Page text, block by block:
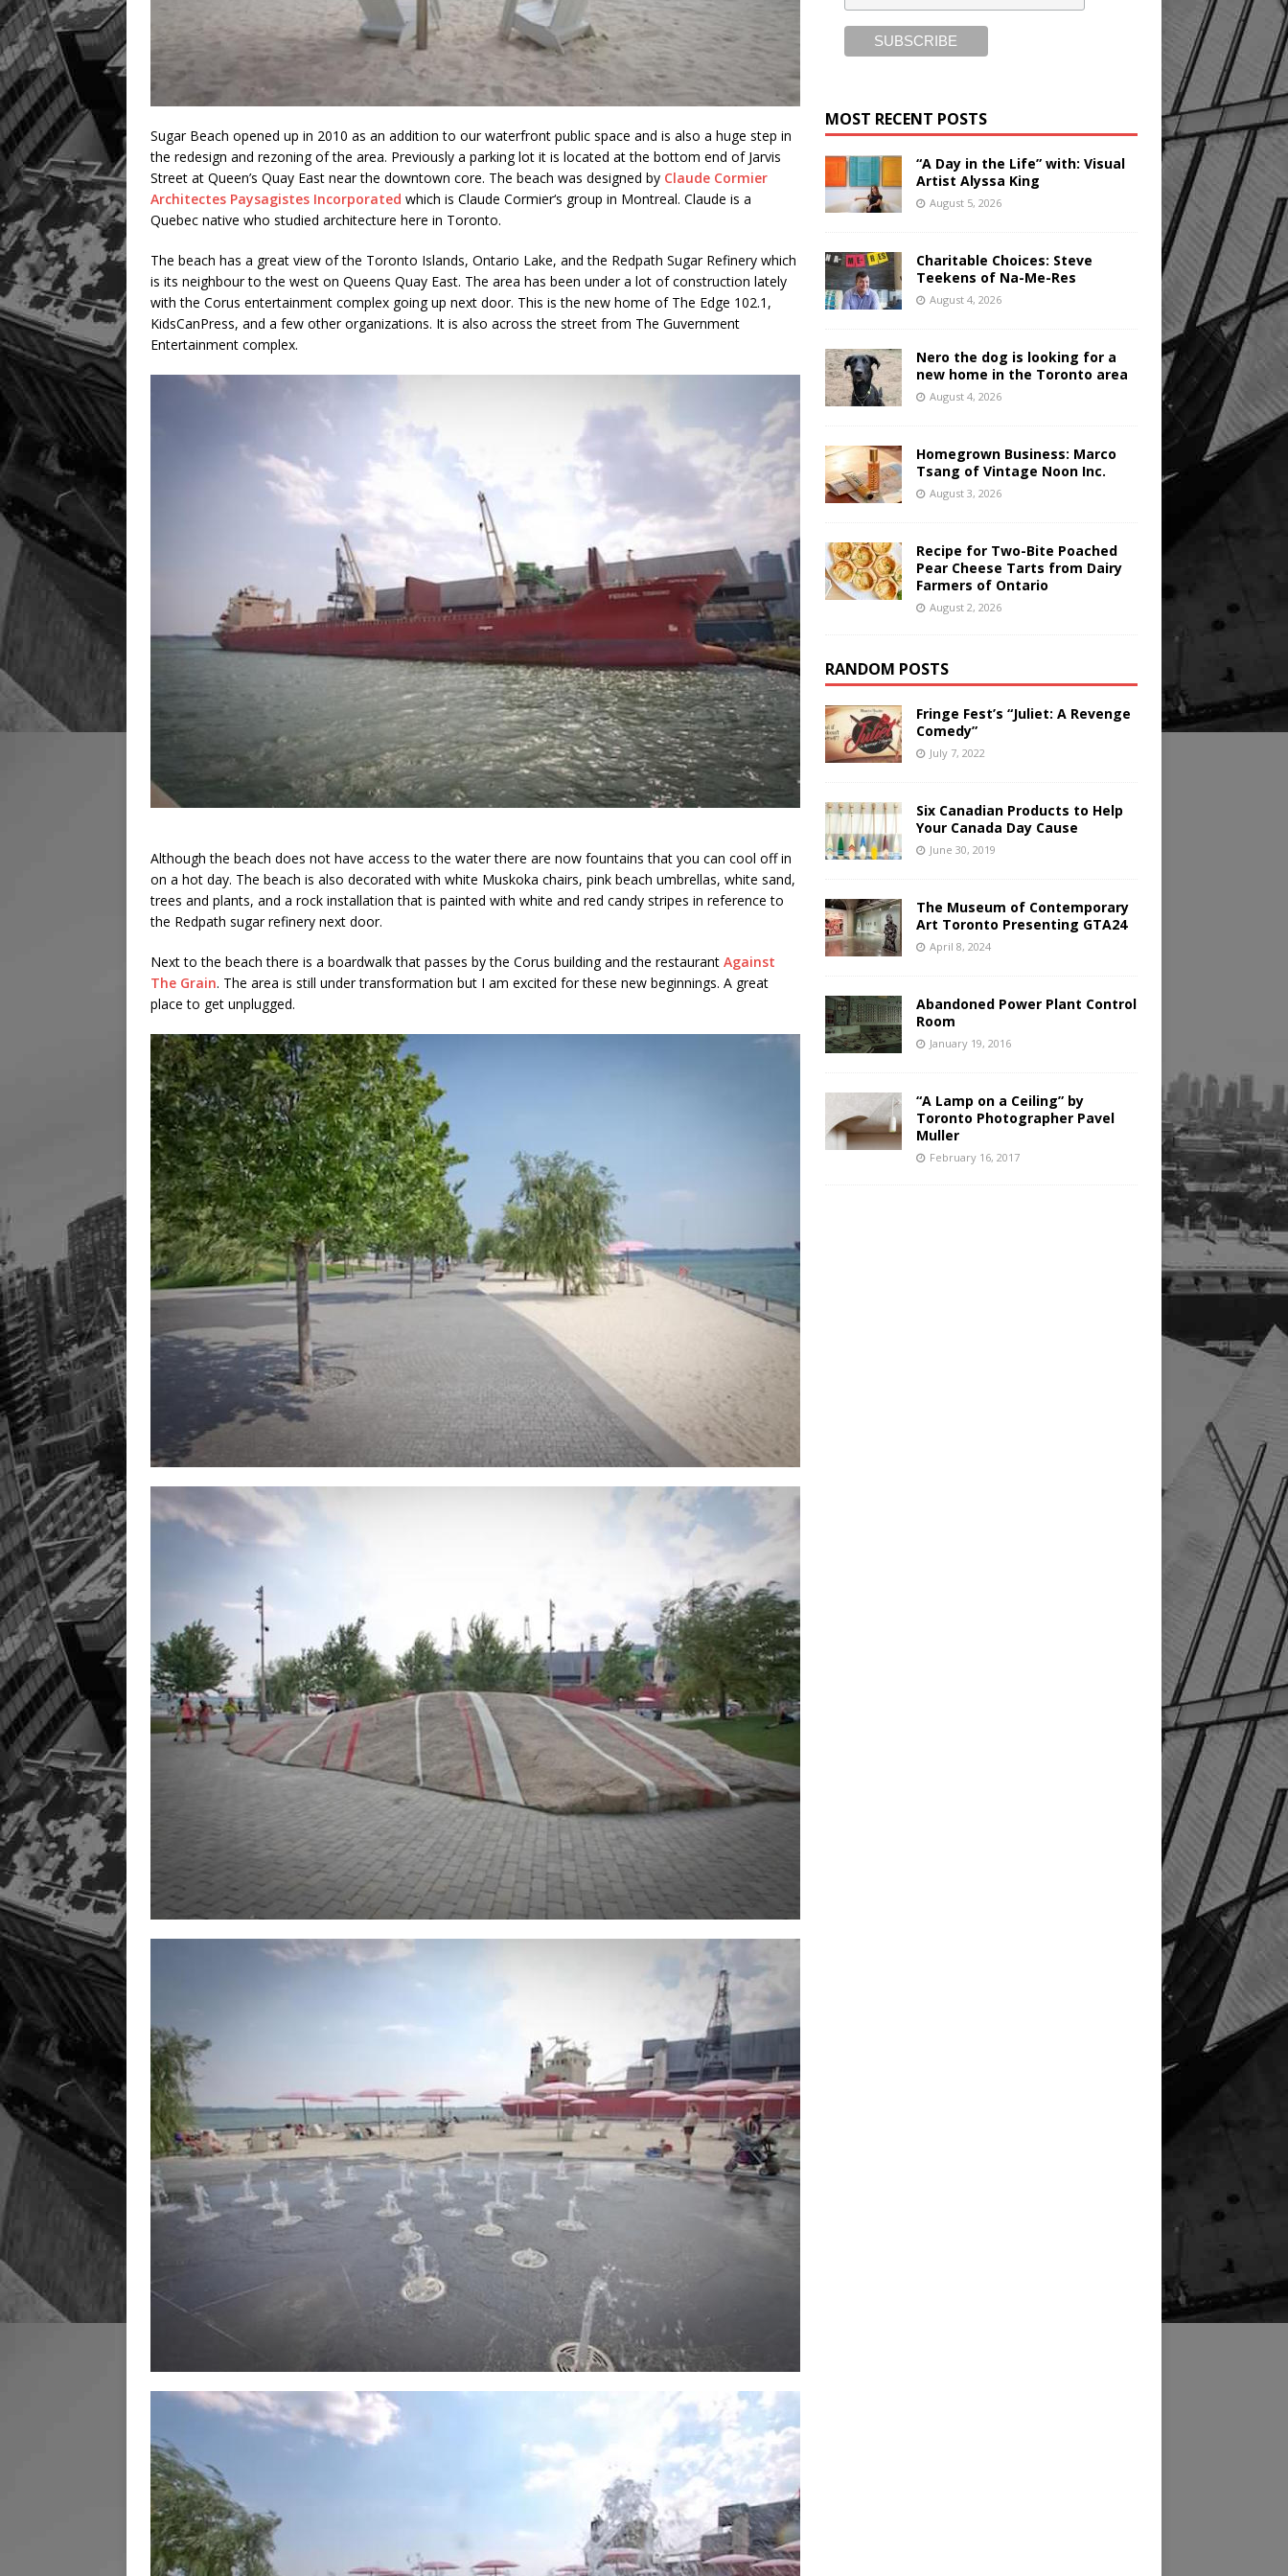
Sugar Beach opened up in 2010 as an addition to our waterfront public space and is also a huge step in
the redesign and rezoning of the area. Previously a parking lot it is located at the bottom end of Jarvis
Street at Queen’s Quay East near the downtown core. The beach was designed by Claude Cormier
Architectes Paysagistes Incorporated which is Claude Cormier‘s group in Montreal. Claude is a
Quebec native who studied architecture here in Toronto.
The beach has a great view of the Toronto Islands, Ontario Lake, and the Redpath Sugar Refinery which
is its neighbour to the west on Queens Quay East. The area has been under a lot of construction lately
with the Corus entertainment complex going up next door. This is the new home of The Edge 102.1,
KidsCanPress, and a few other organizations. It is also across the street from The Guvernment
Entertainment complex.
Although the beach does not have access to the water there are now fountains that you can cool off in
on a hot day. The beach is also decorated with white Muskoka chairs, pink beach umbrellas, white sand,
trees and plants, and a rock installation that is painted with white and red candy stripes in reference to
the Redpath sugar refinery next door.
Next to the beach there is a boardwalk that passes by the Corus building and the restaurant Against
The Grain. The area is still under transformation but I am excited for these new beginnings. A great
place to get unplugged.
MOST RECENT POSTS
“A Day in the Life” with: Visual
Artist Alyssa King
August 5, 2026
Charitable Choices: Steve
Teekens of Na-Me-Res
August 4, 2026
Nero the dog is looking for a
new home in the Toronto area
August 4, 2026
Homegrown Business: Marco
Tsang of Vintage Noon Inc.
August 3, 2026
Recipe for Two-Bite Poached
Pear Cheese Tarts from Dairy
Farmers of Ontario
August 2, 2026
RANDOM POSTS
Fringe Fest’s “Juliet: A Revenge
Comedy”
July 7, 2022
Six Canadian Products to Help
Your Canada Day Cause
June 30, 2019
The Museum of Contemporary
Art Toronto Presenting GTA24
April 8, 2024
Abandoned Power Plant Control
Room
January 19, 2016
“A Lamp on a Ceiling” by
Toronto Photographer Pavel
Muller
February 16, 2017